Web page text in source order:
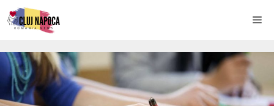
Skip
to